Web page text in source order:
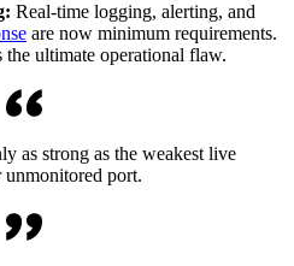
Real-time logging, alerting, and
are now minimum requirements.
ultimate operational flaw.
as strong as the weakest live
unmonitored port.